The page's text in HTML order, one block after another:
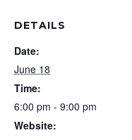
DETAILS
Date:
June 18
Time:
6:00 pm - 9:00 pm
Website: